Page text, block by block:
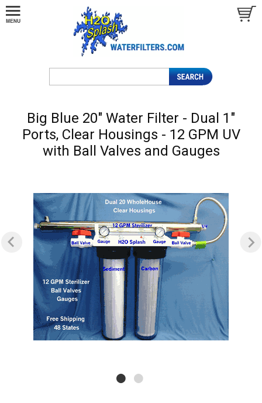
Big Blue 20" Water Filter - Dual 1"
Ports, Clear Housings - 12 GPM UV
with Ball Valves and Gauges